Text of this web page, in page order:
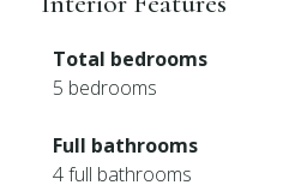
Total bedrooms
5 bedrooms
Full bathrooms
4 full bathrooms